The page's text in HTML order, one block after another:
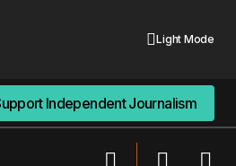
Light Mode
Independent Journalism
Independent Journalism